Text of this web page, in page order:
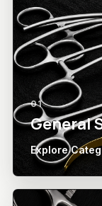
01
General
Explore